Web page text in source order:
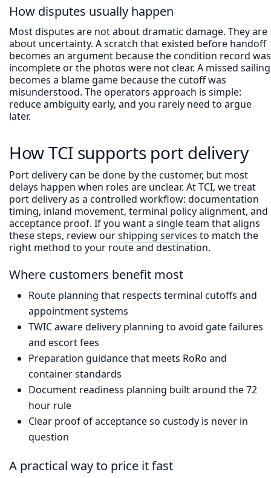
How disputes usually happen
Most disputes are not about dramatic damage. They are
about uncertainty. A scratch that existed before handoff
becomes an argument because the condition record was
incomplete or the photos were not clear. A missed sailing
becomes a blame game because the cutoff was
misunderstood. The operators approach is simple:
reduce ambiguity early, and you rarely need to argue
later.
How TCI supports port delivery
Port delivery can be done by the customer, but most
delays happen when roles are unclear. At TCI, we treat
port delivery as a controlled workflow: documentation
timing, inland movement, terminal policy alignment, and
acceptance proof. If you want a single team that aligns
these steps, review ourshipping services to match the
right method to your route and destination.
Where customers benefit most
Route planning that respects terminal cutoffs and
appointment systems
TWIC aware delivery planning to avoid gate failures
and escort fees
Preparation guidance that meets RoRo and
container standards
Document readiness planning built around the 72
hour rule
Clear proof of acceptance so custody is never in
question
A practical way to price it fast